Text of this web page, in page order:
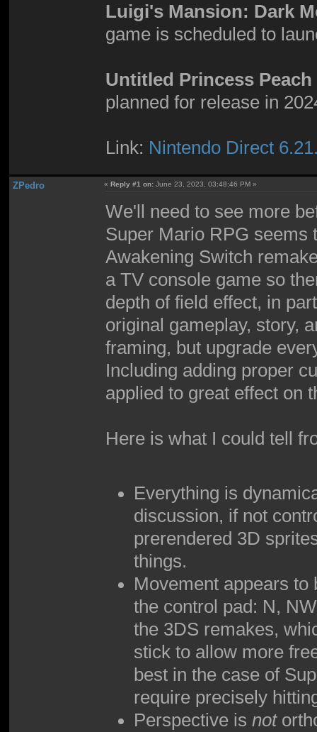
Luigi's Mansion: Dark
game is scheduled to
Untitled Princess Peach
planned for release in
Link: Nintendo Direct
ZPedro «Reply #1 on: June 23, 2023, 03:48:46 PM »
We'll need to see more
Super Mario RPG seems
Awakening Switch
a TV console game so
depth of field effect, in
original gameplay, story,
framing, but upgrade
Including adding proper
applied to great effect on
Here is what I could tell
Everything is
discussion, if not
prerendered 3D
things.
Movement appears to
the control pad: N,
the 3DS remakes,
stick to allow more
best in the case of
require precisely
Perspective isnot